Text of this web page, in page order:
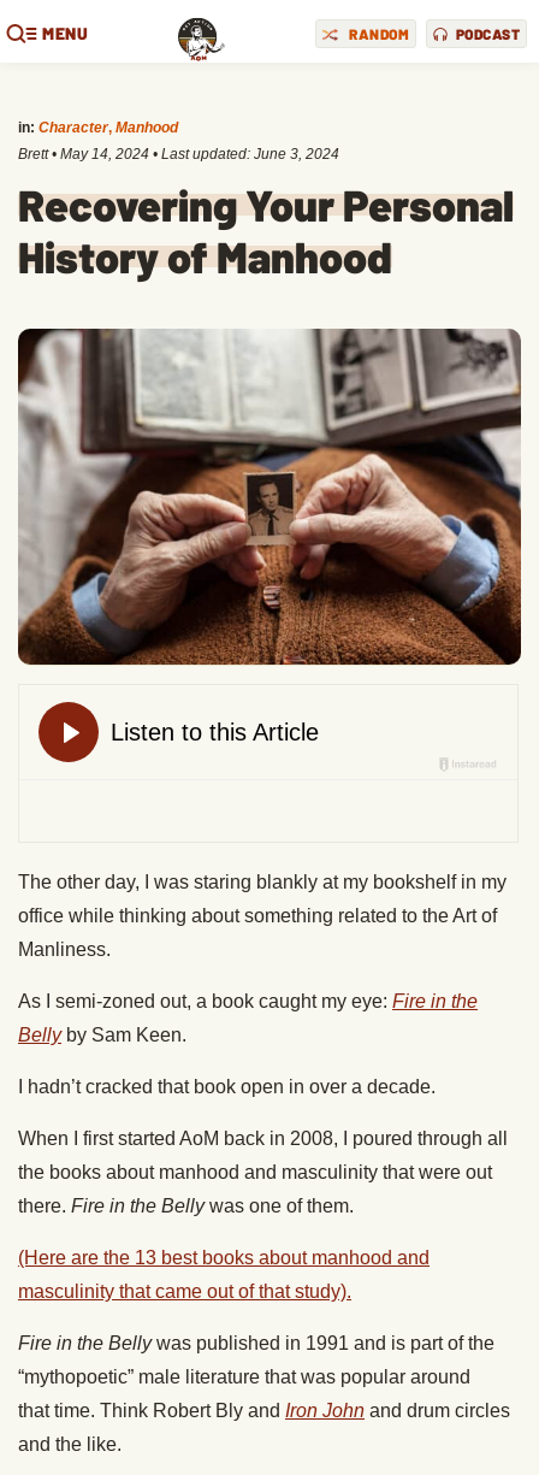
MENU RANDOM PODCAST
in: Character, Manhood
Brett • May 14, 2024 • Last updated: June 3, 2024
Recovering Your Personal
History of Manhood
The other day, I was staring blankly at my bookshelf in my
office while thinking about something related to the Art of
Manliness.
As I semi-zoned out, a book caught my eye: Fire in the
Bellyby Sam Keen.
I hadn’t cracked that book open in over a decade.
When I first started AoM back in 2008, I poured through all
the books about manhood and masculinity that were out
there. Fire in the Bellywas one of them.
(Here are the 13 best books about manhood and
masculinity that came out ofthat study).
Fire in the Bellywas published in 1991 and is part of the
“mythopoetic” male literature that was popular around
thattime. Think Robert Bly and Iron John and drum circles
and the like.